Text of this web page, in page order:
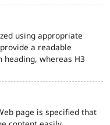
using appropriate
a readable
whereas H3
page is specified that